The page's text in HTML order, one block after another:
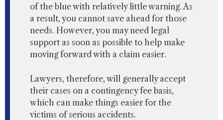
of the blue with relatively little warning. As
a result, you cannot save ahead for those
needs. However, you may need legal
support as soon as possible to help make
moving forward with a claim easier.
Lawyers, therefore, will generally accept
their cases on a contingency fee basis,
which can make things easier for the
victims of serious accidents.